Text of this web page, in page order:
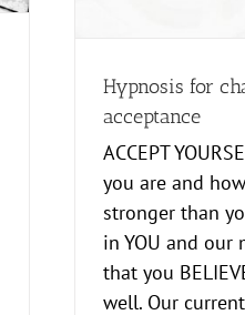
Hypnosis for
acceptance
ACCEPT
you are and
stronger than
in YOU and our
that you
well. Our